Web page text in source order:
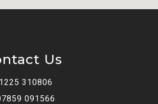
Us
310806
091566